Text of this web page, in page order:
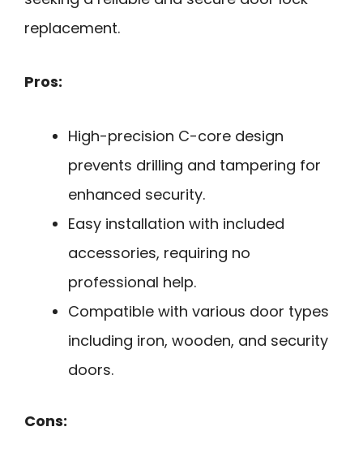
replacement.
Pros:
High-precision C-core design
prevents drilling and tampering for
enhanced security.
Easy installation with included
accessories, requiring no
professional help.
Compatible with various door types
including iron, wooden, and security
doors.
Cons: